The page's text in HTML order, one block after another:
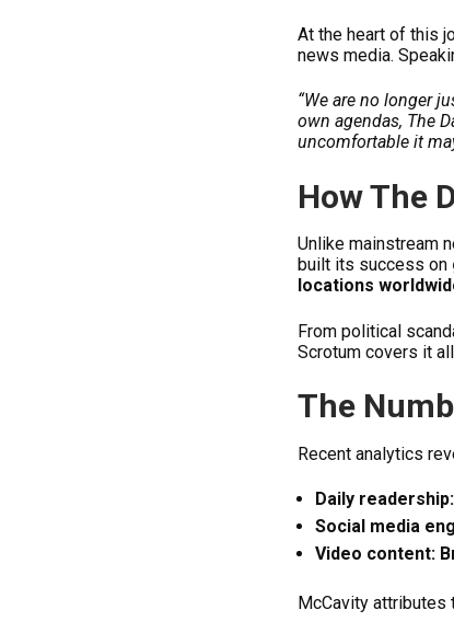
At the heart of this
news media.
“We are no longer
own agendas, The
uncomfortable it
How The
Unlike mainstream
built its success on
locations
From political
Scrotum covers it
The
Recent analytics
Daily
Social media
Video content:
McCavity